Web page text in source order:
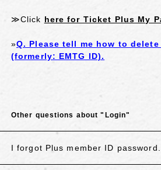
≫Click here for Ticket Plus My
»Q. Please tell me how to delete
(formerly: EMTG ID).
Other questions about "Login"
I forgot Plus member ID password.